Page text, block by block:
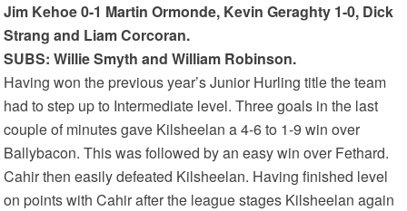
Jim Kehoe 0-1 Martin Ormonde, Kevin Geraghty 1-0, Dick
Strang and Liam Corcoran.
SUBS: Willie Smyth and William Robinson.
Having won the previous year’s Junior Hurling title the team
had to step up to Intermediate level. Three goals in the last
couple of minutes gave Kilsheelan a 4-6 to 1-9 win over
Ballybacon. This was followed by an easy win over Fethard.
Cahir then easily defeated Kilsheelan. Having finished level
on points with Cahir after the league stages Kilsheelan again